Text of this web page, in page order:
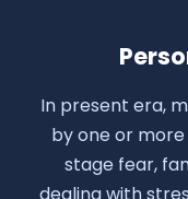
In present era,
by one or
stage fear,